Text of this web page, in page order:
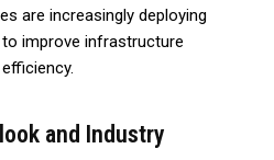
are increasingly deploying
improve infrastructure
and Industry